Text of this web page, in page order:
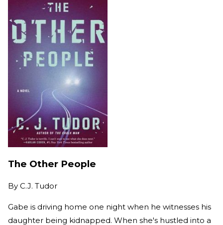
The Other People
By C.J. Tudor
Gabe is driving home one night when he witnesses his
daughter being kidnapped. When she's hustled into a